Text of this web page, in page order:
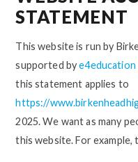
STATEMENT
This website is run by
supported bye4education
this statement applies to
https://
2025. We want as many
this website. For example,